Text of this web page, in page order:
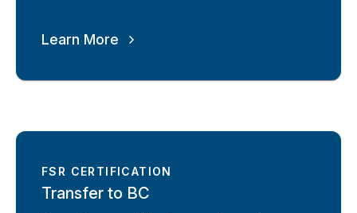
Learn More
FSR CERTIFICATION
Transfer to BC